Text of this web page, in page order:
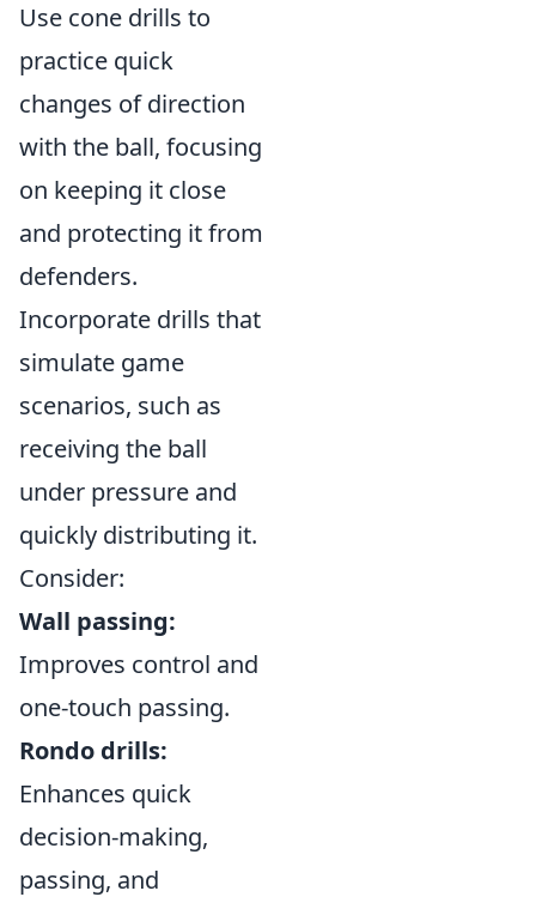
Use cone drills to
practice quick
changes of direction
with the ball, focusing
on keeping it close
and protecting it from
defenders.
Incorporate drills that
simulate game
scenarios, such as
receiving the ball
under pressure and
quickly distributing it.
Consider:
Wall passing:
Improves control and
one-touch passing.
Rondo drills:
Enhances quick
decision-making,
passing, and